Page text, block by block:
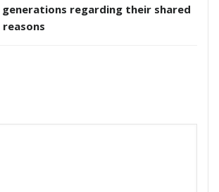
regarding their shared